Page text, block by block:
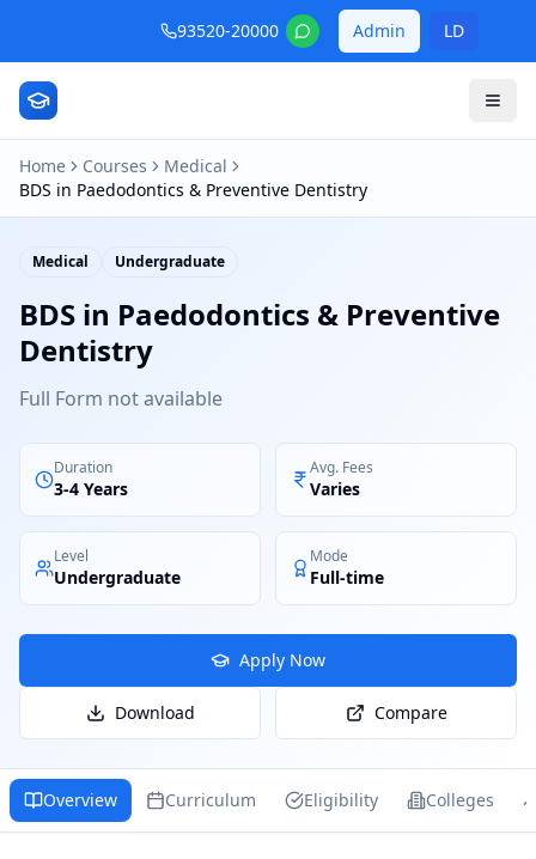
93520-20000 Admin LD
Home Courses
Medical
BDS in Paedodontics & Preventive Dentistry
Medical Undergraduate
BDS in Paedodontics & Preventive
Dentistry
Full Form not available
Duration
3-4 Years
Avg. Fees
Varies
Level
Undergraduate
Mode
Full-time
Apply Now
Download Compare
Overview Curriculum Eligibility Colleges